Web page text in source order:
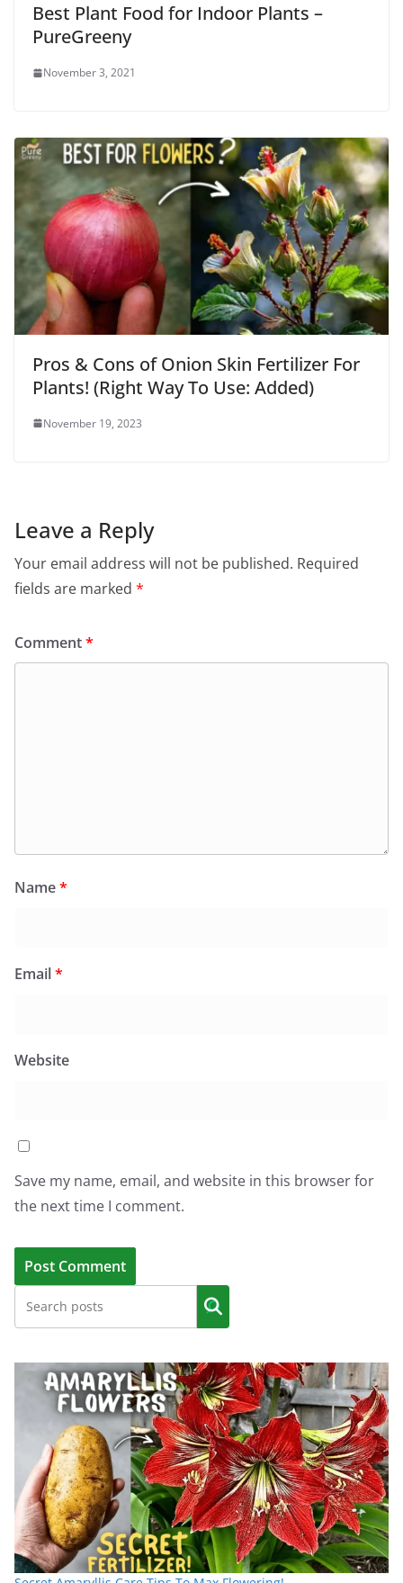
Best Plant Food for Indoor Plants –
PureGreeny
November 3, 2021
Pros & Cons of Onion Skin Fertilizer For
Plants! (Right Way To Use: Added)
November 19, 2023
Leave a Reply
Your email address will not be published. Required
fields are marked *
Comment*
Name*
Email*
Website
Save my name, email, and website in this browser for
the next time I comment.